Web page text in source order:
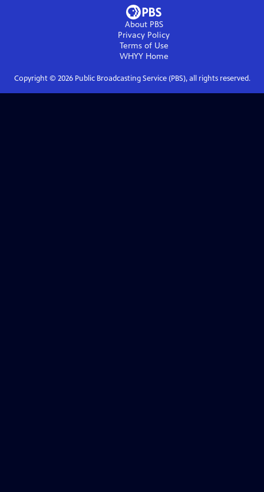
About PBS
Privacy Policy
Terms of Use
WHYYHome
Copyright © 2026Public Broadcasting Service (PBS), all rights reserved.